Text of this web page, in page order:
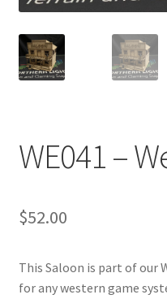
Contact Us
News
MDF Products – FAQ
WE041 –
$52.00
This Saloon is part of our
for any western game